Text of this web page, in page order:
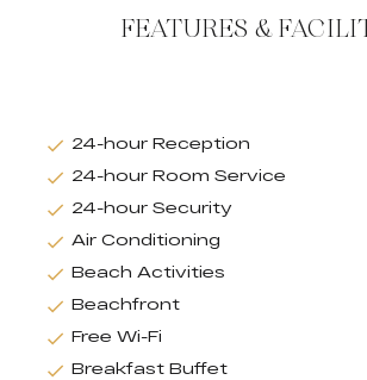
FEATURES &
24-hour Reception
24-hour Room Service
24-hour Security
Air Conditioning
Beach Activities
Beachfront
Free Wi-Fi
Breakfast Buffet